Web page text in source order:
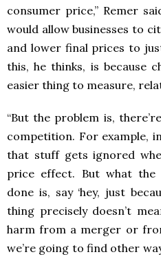
consumer price,” Remer
would allow businesses to
and lower final prices to
this, he thinks, is because
easier thing to measure,
“​​But the problem is,
competition. For example,
that stuff gets ignored
price effect. But what the
done is, say ‘hey, just
thing precisely doesn’t
harm from a merger or
we’re going to find other